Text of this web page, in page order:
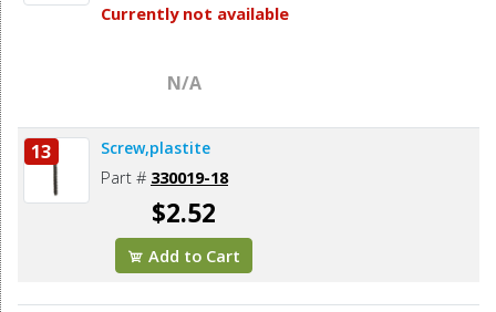
Currently not available
N/A
13 Screw,plastite
Part # 330019-18
$2.52
Add to Cart